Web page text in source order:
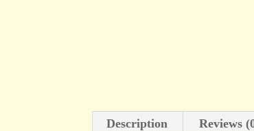
Description Reviews